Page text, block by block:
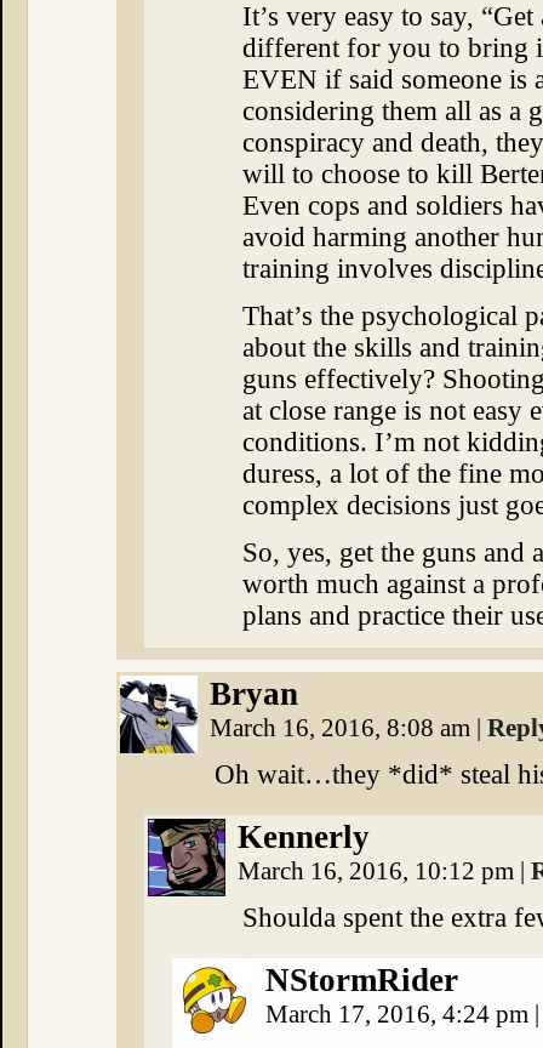
It’s very easy to say,
different for you to bring
EVEN if said someone is
considering them all as a
conspiracy and death,
will to choose to kill
Even cops and soldiers
avoid harming another
training involves
That’s the psychological
about the skills and
guns effectively?
at close range is not easy
conditions. I’m not
duress, a lot of the fine
complex decisions just
So, yes, get the guns and
worth much against a
plans and practice their
Bryan
March 16, 2016, 8:08 am |
Oh wait…they *did* steal
Kennerly
March 16, 2016, 10:12 pm |
Shoulda spent the extra
NStormRider
March 17, 2016, 4:24 pm |